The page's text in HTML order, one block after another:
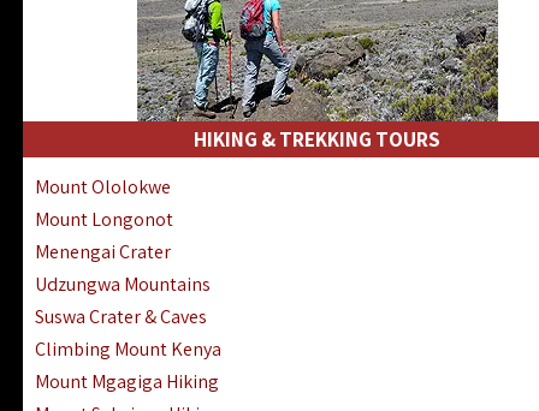
HIKING & TREKKING TOURS
Mount Ololokwe
Mount Longonot
Menengai Crater
Udzungwa Mountains
Suswa Crater & Caves
Climbing Mount Kenya
Mount Mgagiga Hiking